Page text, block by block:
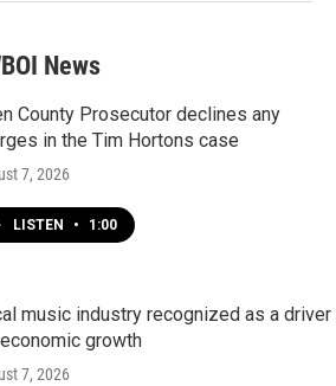
News
County Prosecutor declines any
in the Tim Hortons case
7, 2026
LISTEN • 1:00
music industry recognized as a driver
growth
7, 2026